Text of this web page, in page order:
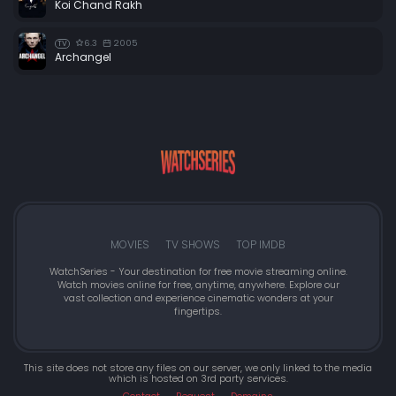
Episode 48:
Episode 49:Episode 49
Episode 50:
Episode 56
Episode 57:Episode 57
Episode 58:Episode 58
Episode 61
Koi Chand Rakh
TV 6.3 2005
Archangel
MOVIES TV SHOWS TOP IMDB
WatchSeries - Your destination for free movie streaming online.
Watch movies online for free, anytime, anywhere. Explore our
vast collection and experience cinematic wonders at your
fingertips.
This site does not store any files on our server, we only linked to the media
which is hosted on 3rd party services.